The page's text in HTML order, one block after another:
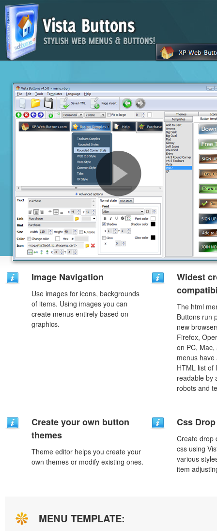
Image Navigation
Use images for icons, backgrounds
of items. Using images you can
create menus entirely based on
graphics.
Widest
The html
Buttons run
new
Firefox,
on PC,
menus
HTML list of
readable by
robots and
Create your own button
themes
Theme editor helps you create your
own themes or modify existing ones.
Css
Create drop
css using
various
item
MENU TEMPLATE: